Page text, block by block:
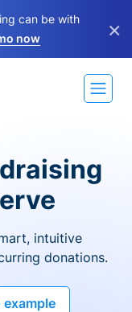
can be with
now ×
intuitive
donations.
example